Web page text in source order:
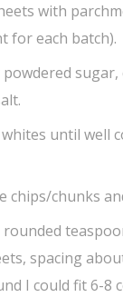
with
for each batch).
sugar,
until well
chips/chunks
spacing
I could fit 6-8